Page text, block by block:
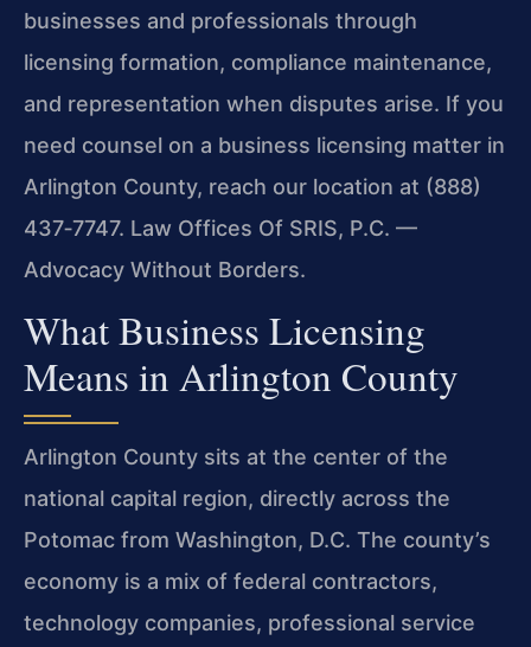
businesses and professionals through
licensing formation, compliance maintenance,
and representation when disputes arise. If you
need counsel on a business licensing matter in
Arlington County, reach our location at (888)
437‑7747. Law Offices Of SRIS, P.C. —
Advocacy Without Borders.
What Business Licensing
Means in Arlington County
Arlington County sits at the center of the
national capital region, directly across the
Potomac from Washington, D.C. The county’s
economy is a mix of federal contractors,
technology companies, professional service